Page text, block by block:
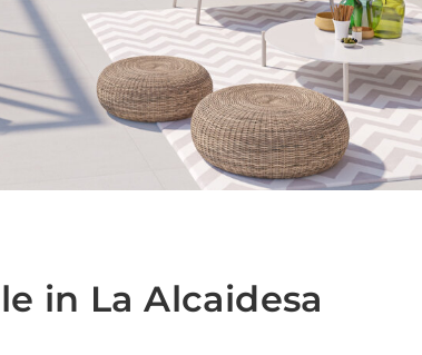
in La Alcaidesa